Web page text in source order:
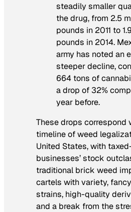
steadily smaller
the drug, from 2.5
pounds in 2011 to
pounds in 2014.
army has noted an
steeper decline,
664 tons of
a drop of 32%
year before.
These drops correspond
timeline of weed
United States, with
businesses’ stock
traditional brick weed
cartels with variety,
strains, high-quality
and a break from the